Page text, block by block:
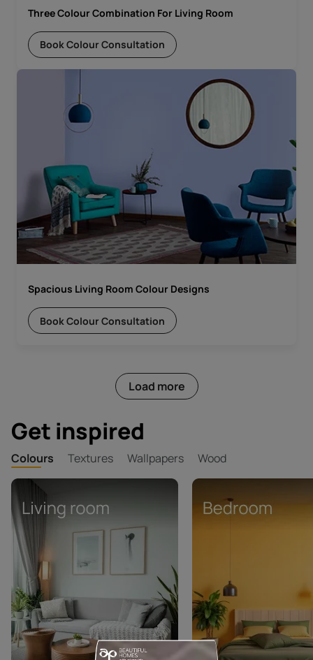
Three Colour Combination For Living Room
Book Colour Consultation
Spacious Living Room Colour Designs
Book Colour Consultation
Load more
Get inspired
Colours Textures Wallpapers Wood